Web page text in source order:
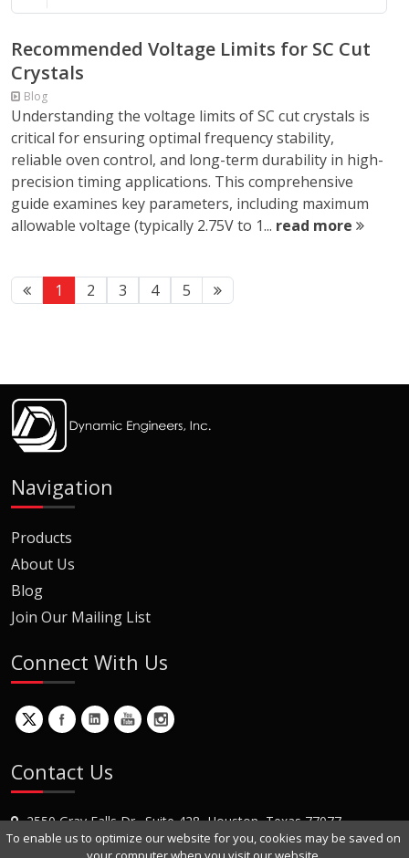
Recommended Voltage Limits for SC Cut
Crystals
Blog
Understanding the voltage limits of SC cut crystals is
critical for ensuring optimal frequency stability,
reliable oven control, and long-term durability in high-
precision timing applications. This comprehensive
guide examines key parameters, including maximum
allowable voltage (typically 2.75V to 1... read more
1 2 3 4 5
Navigation
Products
About Us
Blog
Join Our Mailing List
Connect With Us
Contact Us
2550 Gray Falls Dr., Suite 428, Houston, Texas 77077
+1 (281) 870-8822
To enable us to optimize our website for you, cookies may be saved on